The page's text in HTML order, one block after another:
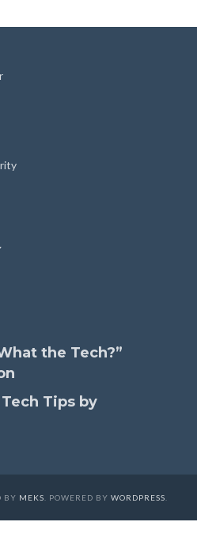
the Tech?”
Tips by
BY MEKS . POWERED BY WORDPRESS